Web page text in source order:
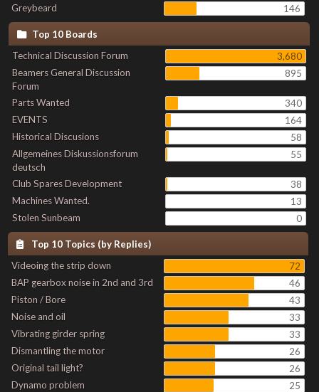
Greybeard
146
Top 10 Boards
Technical Discussion Forum
3,680
Beamers General Discussion
Forum
895
Parts Wanted
340
EVENTS
164
Historical Discusions
58
Allgemeines Diskussionsforum
deutsch
55
Club Spares Development
38
Machines Wanted.
13
Stolen Sunbeam
0
Top 10 Topics (by Replies)
Videoing the strip down
72
BAP gearbox noise in 2nd and 3rd
46
Piston / Bore
43
Noise and oil
33
Vibrating girder spring
33
Dismantling the motor
26
Original tail light?
26
Dynamo problem
25